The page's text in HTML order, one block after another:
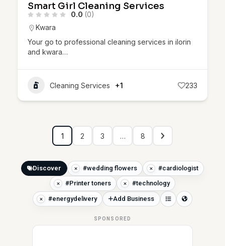
Smart Girl Cleaning Services
0.0 (0)
Kwara
Your go to professional cleaning services in ilorin
and kwara…
Cleaning Services +1 233
1 2 3 … 8
Discover #wedding flowers
#cardiologist
#Printer toners
#technology
#energydelivery Add Business
SPONSORED